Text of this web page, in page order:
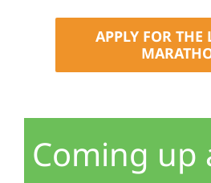
APPLY FOR THE
Coming up